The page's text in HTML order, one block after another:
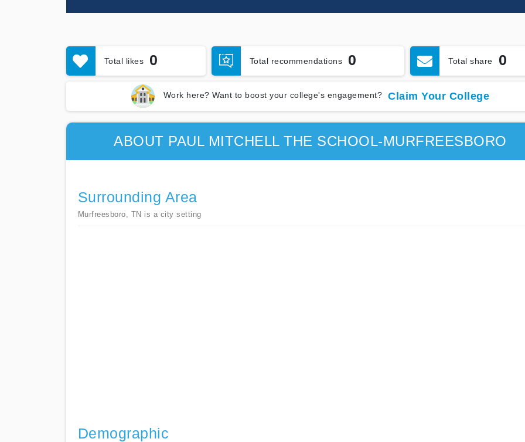
Total likes 0 Total recommendations 0 Total share 0
Work here? Want to boost your college's engagement? Claim Your College
ABOUT PAUL MITCHELL THE SCHOOL-MURFREESBORO
Surrounding Area
Murfreesboro, TN is a city setting
Demographic